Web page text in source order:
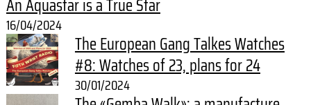
An Aquastar is a True Star
16/04/2024
The European Gang Talkes Watches
#8: Watches of 23, plans for 24
30/01/2024